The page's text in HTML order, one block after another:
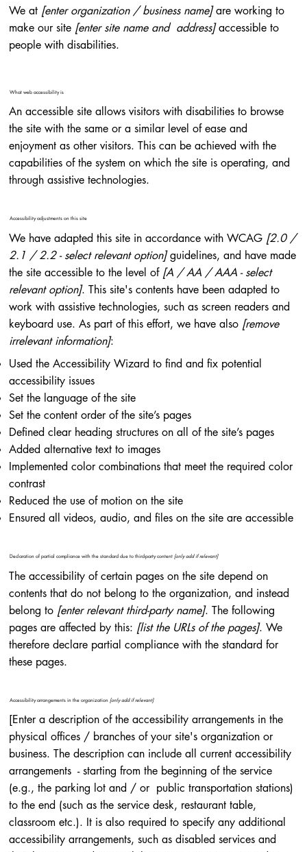
We at [enter organization / business name]are working to
make our site [enter site name and address]accessible to
people with disabilities.
What web accessibility is
An accessible site allows visitors with disabilities to browse
the site with the same or a similar level of ease and
enjoyment as other visitors. This can be achieved with the
capabilities of the system on which the site is operating, and
through assistive technologies.
Accessibility adjustments on this site
We have adapted this site in accordance with WCAG [2.0 /
2.1 / 2.2 - select relevant option]guidelines, and have made
the site accessible to the level of [A / AA / AAA - select
relevant option]. This site's contents have been adapted to
work with assistive technologies, such as screen readers and
keyboard use. As part of this effort, we have also [remove
irrelevant information]:
Used the Accessibility Wizard to find and fix potential
accessibility issues
Set the language of the site
Set the content order of the site’s pages
Defined clear heading structures on all of the site’s pages
Added alternative text to images
Implemented color combinations that meet the required color
contrast
Reduced the use of motion on the site
Ensured all videos, audio, and files on the site are accessible
Declaration of partial compliance with the standard due to third-party content[only add if relevant]
The accessibility of certain pages on the site depend on
contents that do not belong to the organization, and instead
belong to [enter relevant third-party name]. The following
pages are affected by this: [list the URLs of the pages]. We
therefore declare partial compliance with the standard for
these pages.
Accessibility arrangements in the organization[only add if relevant]
[Enter a description of the accessibility arrangements in the
physical offices / branches of your site's organization or
business. The description can include all current accessibility
arrangements - starting from the beginning of the service
(e.g., the parking lot and / or public transportation stations)
to the end (such as the service desk, restaurant table,
classroom etc.). It is also required to specify any additional
accessibility arrangements, such as disabled services and